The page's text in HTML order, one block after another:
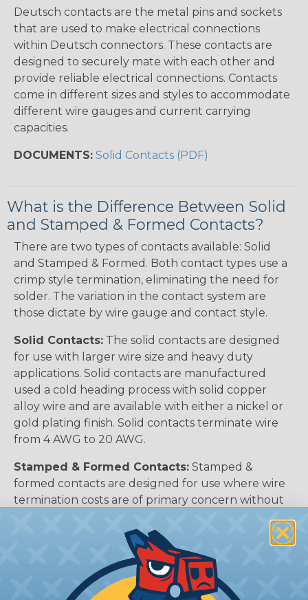
Deutsch contacts are the metal pins and sockets
that are used to make electrical connections
within Deutsch connectors. These contacts are
designed to securely mate with each other and
provide reliable electrical connections. Contacts
come in different sizes and styles to accommodate
different wire gauges and current carrying
capacities.
DOCUMENTS: Solid Contacts (PDF)
What is the Difference Between Solid
and Stamped & Formed Contacts?
There are two types of contacts available: Solid
and Stamped & Formed. Both contact types use a
crimp style termination, eliminating the need for
solder. The variation in the contact system are
those dictate by wire gauge and contact style.
Solid Contacts: The solid contacts are designed
for use with larger wire size and heavy duty
applications. Solid contacts are manufactured
used a cold heading process with solid copper
alloy wire and are available with either a nickel or
gold plating finish. Solid contacts terminate wire
from 4 AWG to 20 AWG.
Stamped & Formed Contacts: Stamped &
formed contacts are designed for use where wire
termination costs are of primary concern without
stamped & formed contacts are made on a
precision stamping machine using flat strip stock,
then a durable and corrosion proof nickel, tin, or
optional gold plating is applied. The stamped &